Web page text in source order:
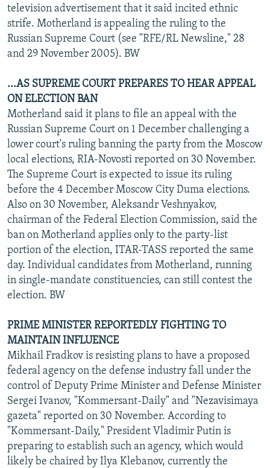
television advertisement that it said incited ethnic
strife. Motherland is appealing the ruling to the
Russian Supreme Court (see "RFE/RL Newsline," 28
and 29 November 2005). BW
...AS SUPREME COURT PREPARES TO HEAR APPEAL
ON ELECTION BAN
Motherland said it plans to file an appeal with the
Russian Supreme Court on 1 December challenging a
lower court's ruling banning the party from the Moscow
local elections, RIA-Novosti reported on 30 November.
The Supreme Court is expected to issue its ruling
before the 4 December Moscow City Duma elections.
Also on 30 November, Aleksandr Veshnyakov,
chairman of the Federal Election Commission, said the
ban on Motherland applies only to the party-list
portion of the election, ITAR-TASS reported the same
day. Individual candidates from Motherland, running
in single-mandate constituencies, can still contest the
election. BW
PRIME MINISTER REPORTEDLY FIGHTING TO
MAINTAIN INFLUENCE
Mikhail Fradkov is resisting plans to have a proposed
federal agency on the defense industry fall under the
control of Deputy Prime Minister and Defense Minister
Sergei Ivanov, "Kommersant-Daily" and "Nezavisimaya
gazeta" reported on 30 November. According to
"Kommersant-Daily," President Vladimir Putin is
preparing to establish such an agency, which would
likely be chaired by Ilya Klebanov, currently the